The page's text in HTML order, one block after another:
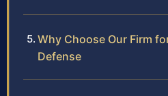
Why Choose Our Firm
Defense